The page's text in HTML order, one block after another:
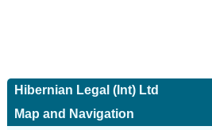
Hibernian Legal (Int) Ltd
Map and Navigation